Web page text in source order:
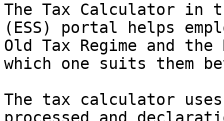
The Tax Calculator in
(ESS) portal helps
Old Tax Regime and the
which one suits them
The tax calculator